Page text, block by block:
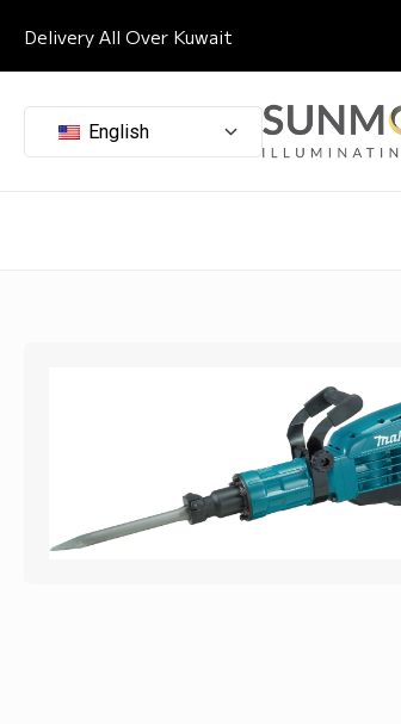
Delivery All Over Kuwait
English